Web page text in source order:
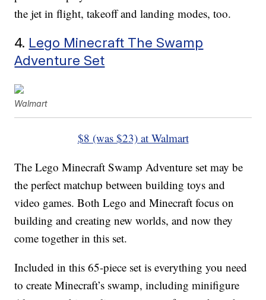
the jet in flight, takeoff and landing modes, too.
4. Lego Minecraft The Swamp
Adventure Set
Walmart
$8 (was $23) at Walmart
The Lego Minecraft Swamp Adventure set may be
the perfect matchup between building toys and
video games. Both Lego and Minecraft focus on
building and creating new worlds, and now they
come together in this set.
Included in this 65-piece set is everything you need
to create Minecraft’s swamp, including minifigure